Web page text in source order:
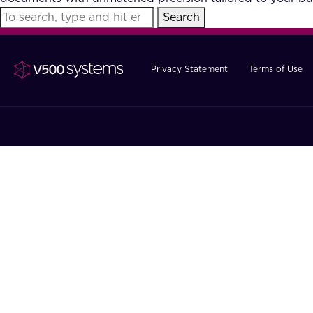
Search
Privacy Statement Terms of Use